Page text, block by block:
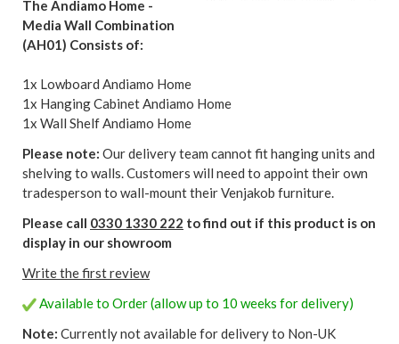
The Andiamo Home -
Media Wall Combination
(AH01) Consists of:
1x Lowboard Andiamo Home
1x Hanging Cabinet Andiamo Home
1x Wall Shelf Andiamo Home
Please note: Our delivery team cannot fit hanging units and
shelving to walls. Customers will need to appoint their own
tradesperson to wall-mount their Venjakob furniture.
Please call 0330 1330 222 to find out if this product is on
display in our showroom
Write the first review
Available to Order (allow up to 10 weeks for delivery)
Note: Currently not available for delivery to Non-UK